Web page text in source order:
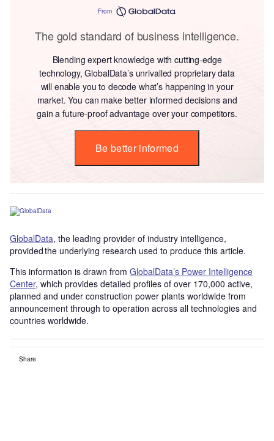
From
The gold standard of business intelligence.
Blending expert knowledge with cutting-edge
technology, GlobalData’s unrivalled proprietary data
will enable you to decode what’s happening in your
market. You can make better informed decisions and
gain a future-proof advantage over your competitors.
Be better informed
GlobalData, the leading provider of industry intelligence,
provided the underlying research used to produce this article.
This information is drawn from GlobalData’s Power Intelligence
Center, which provides detailed profiles of over 170,000 active,
planned and under construction power plants worldwide from
announcement through to operation across all technologies and
countries worldwide.
Share